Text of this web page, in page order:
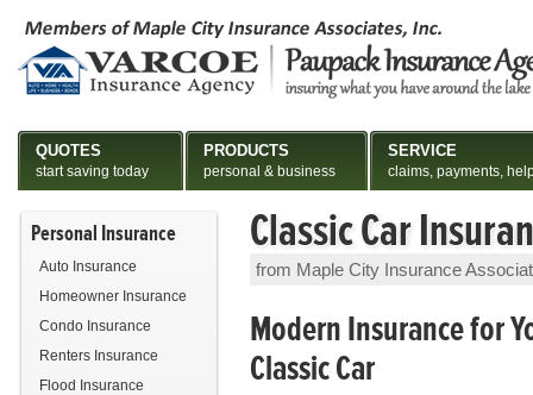
Personal Insurance
Auto Insurance
Homeowner Insurance
Condo Insurance
Renters Insurance
Flood Insurance
Classic Car
from Maple City Insurance
Modern Insurance for
Classic Car
QUOTES
start saving today
PRODUCTS
personal & business
SERVICE
claims, payments,